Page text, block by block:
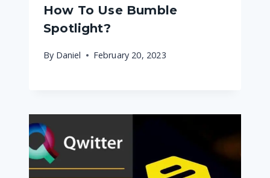
How To Use Bumble
Spotlight?
By Daniel February 20, 2023